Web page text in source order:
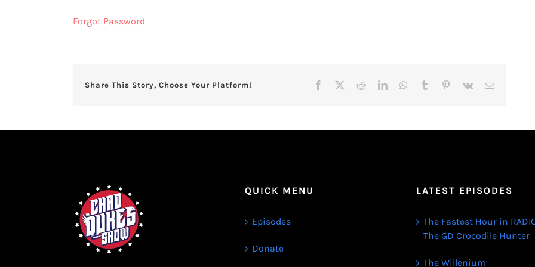
Forgot Password
Share This Story, Choose Your Platform! Facebook RedditLinkedInWhatsApp
Tumblr Pinterest
Vk Email
QUICK MENU
Episodes
Donate
LATEST EPISODES
The Fastest Hour in
The GD Crocodile Hunter
The Willenium